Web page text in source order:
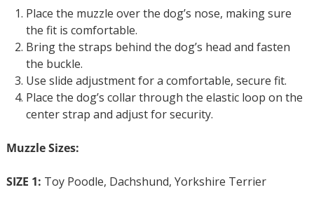
Place the muzzle over the dog’s nose, making sure
the fit is comfortable.
Bring the straps behind the dog’s head and fasten
the buckle.
Use slide adjustment for a comfortable, secure fit.
Place the dog’s collar through the elastic loop on the
center strap and adjust for security.
Muzzle Sizes:
SIZE 1: Toy Poodle, Dachshund, Yorkshire Terrier